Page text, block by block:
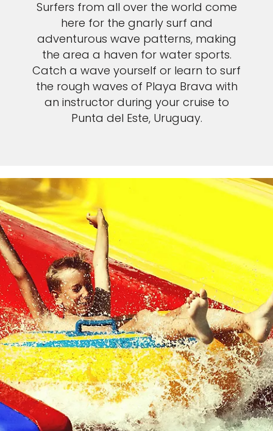
Surfers from all over the world come
here for the gnarly surf and
adventurous wave patterns, making
the area a haven for water sports.
Catch a wave yourself or learn to surf
the rough waves of Playa Brava with
an instructor during your cruise to
Punta del Este, Uruguay.